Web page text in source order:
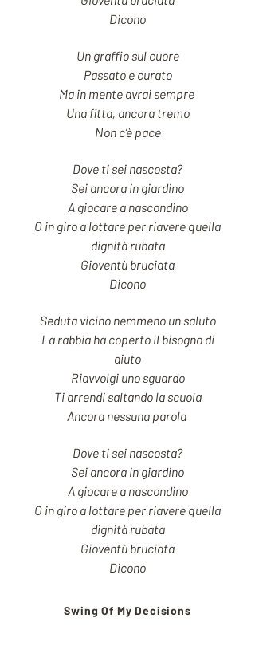
Dicono
Un graffio sul cuore
Passato e curato
Ma in mente avrai sempre
Una fitta, ancora tremo
Non c’è pace
Dove ti sei nascosta?
Sei ancora in giardino
A giocare a nascondino
O in giro a lottare per riavere quella
dignità rubata
Gioventù bruciata
Dicono
Seduta vicino nemmeno un saluto
La rabbia ha coperto il bisogno di
aiuto
Riavvolgi uno sguardo
Ti arrendi saltando la scuola
Ancora nessuna parola
Dove ti sei nascosta?
Sei ancora in giardino
A giocare a nascondino
O in giro a lottare per riavere quella
dignità rubata
Gioventù bruciata
Dicono
Swing Of My Decisions